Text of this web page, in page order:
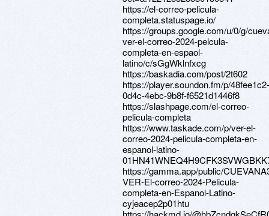
https://el-correo-pelicula-
completa.statuspage.io/
https://groups.google.com/u/0/g/
ver-el-correo-2024-pelcula-
completa-en-espaol-
latino/c/sGgWklnfxcg
https://baskadia.com/post/2t602
https://player.soundon.fm/p/48fee1c2-
0d4c-4ebc-9b8f-f6521d1446f8
https://slashpage.com/el-correo-
pelicula-completa
https://www.taskade.com/p/ver-el-
correo-2024-pelicula-completa-en-
espanol-latino-
https://gamma.app/public/
VER-El-correo-2024-Pelicula-
completa-en-Espanol-Latino-
cyjeacep2p01htu